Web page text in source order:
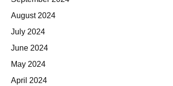
August 2024
July 2024
June 2024
May 2024
April 2024